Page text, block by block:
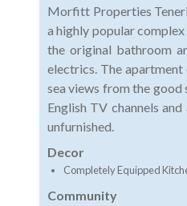
Morfitt Properties
a highly popular
the original bathroom
electrics. The
sea views from the good
English TV channels
unfurnished.
Decor
Completely Equipped
Community